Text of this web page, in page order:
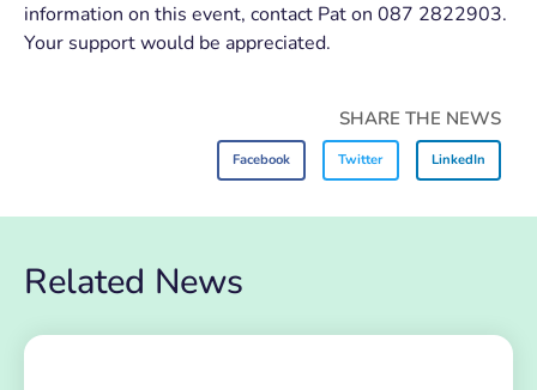
information on this event, contact Pat on 087 2822903.
Your support would be appreciated.
SHARE THE NEWS
Facebook Twitter LinkedIn
Related News